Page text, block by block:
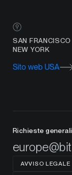
SAN FRANCISCO
NEW YORK
Sito web USA
Richieste
AVVISO LEGALE